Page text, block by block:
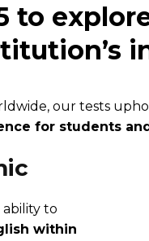
to
our tests
for students
ability to
within